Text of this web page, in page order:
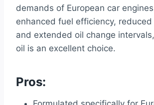
demands of European car
enhanced fuel efficiency, reduced
and extended oil change
oil is an excellent choice.
Pros: